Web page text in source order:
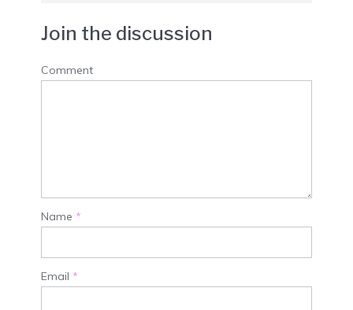
Join the discussion
Comment
Name *
Email *